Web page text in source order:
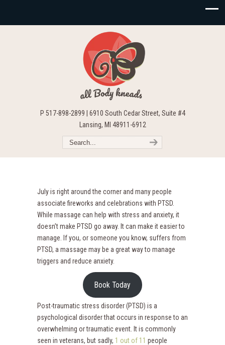
P 517-898-2899 | 6910 South Cedar Street, Suite #4
Lansing, MI 48911-6912
July is right around the corner and many people
associate fireworks and celebrations with PTSD.
While massage can help with stress and anxiety, it
doesn’t make PTSD go away. It can make it easier to
manage. If you, or someone you know, suffers from
PTSD, a massage may be a great way to manage
triggers and reduce anxiety.
Book Today
Post-traumatic stress disorder (PTSD) is a
psychological disorder that occurs in response to an
overwhelming or traumatic event. It is commonly
seen in veterans, but sadly, 1 out of 11 people